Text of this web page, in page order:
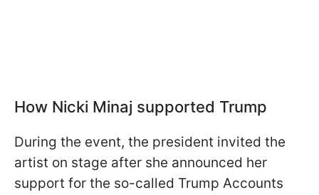
How Nicki Minaj supported Trump
During the event, the president invited the
artist on stage after she announced her
support for the so-called Trump Accounts